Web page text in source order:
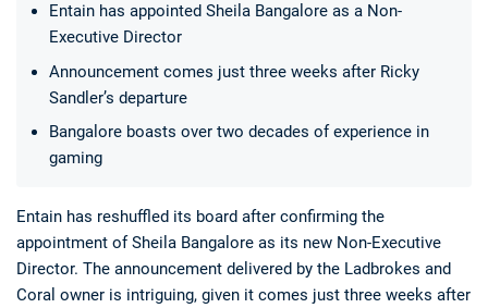
Deals Non-League News
Entain has appointed Sheila Bangalore as a Non-
Executive Director
Announcement comes just three weeks after Ricky
Sandler’s departure
Bangalore boasts over two decades of experience in
gaming
Entain has reshuffled its board after confirming the
appointment of Sheila Bangalore as its new Non-Executive
Director. The announcement delivered by the Ladbrokes and
Coral owner is intriguing, given it comes just three weeks after